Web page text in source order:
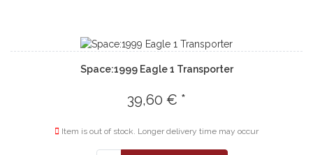
Space:1999 Eagle 1 Transporter
39,60 € *
Item is out of stock. Longer delivery time may occur